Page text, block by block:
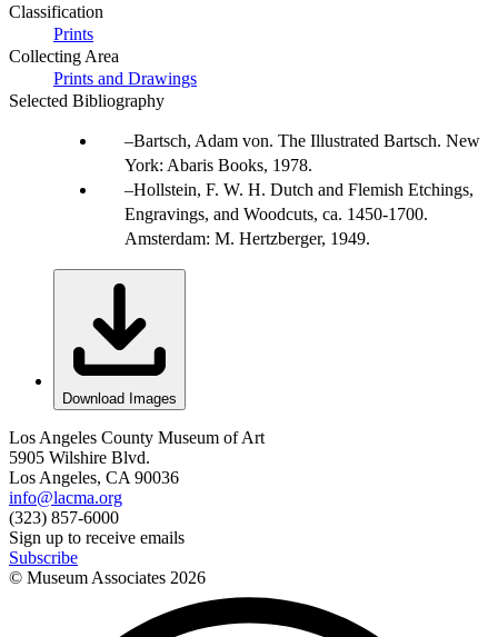
Classification
Prints
Collecting Area
Prints and Drawings
Selected Bibliography
Bartsch, Adam von. The Illustrated Bartsch. New
York: Abaris Books, 1978.
Hollstein, F. W. H. Dutch and Flemish Etchings,
Engravings, and Woodcuts, ca. 1450-1700.
Amsterdam: M. Hertzberger, 1949.
Download Images
Los Angeles County Museum of Art
5905 Wilshire Blvd.
Los Angeles, CA 90036
info@lacma.org
(323) 857-6000
Sign up to receive emails
Subscribe
© Museum Associates 2026